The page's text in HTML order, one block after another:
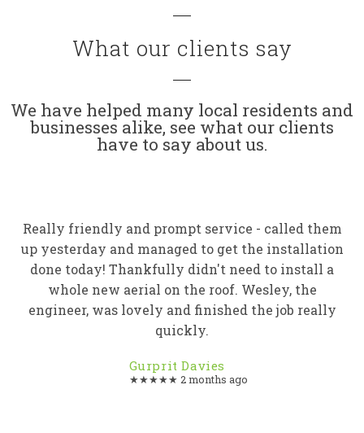
What our clients say
We have helped many local residents and
businesses alike, see what our clients
have to say about us.
Really friendly and prompt service - called them
up yesterday and managed to get the installation
done today! Thankfully didn't need to install a
whole new aerial on the roof. Wesley, the
engineer, was lovely and finished the job really
quickly.
Gurprit Davies
★★★★★ 2 months ago